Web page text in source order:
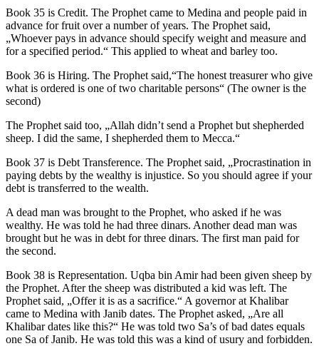
Book 35 is Credit. The Prophet came to Medina and people paid in
advance for fruit over a number of years. The Prophet said,
„Whoever pays in advance should specify weight and measure and
for a specified period.“ This applied to wheat and barley too.
Book 36 is Hiring. The Prophet said,“The honest treasurer who give
what is ordered is one of two charitable persons“ (The owner is the
second)
The Prophet said too, „Allah didn’t send a Prophet but shepherded
sheep. I did the same, I shepherded them to Mecca.“
Book 37 is Debt Transference. The Prophet said, „Procrastination in
paying debts by the wealthy is injustice. So you should agree if your
debt is transferred to the wealth.
A dead man was brought to the Prophet, who asked if he was
wealthy. He was told he had three dinars. Another dead man was
brought but he was in debt for three dinars. The first man paid for
the second.
Book 38 is Representation. Uqba bin Amir had been given sheep by
the Prophet. After the sheep was distributed a kid was left. The
Prophet said, „Offer it is as a sacrifice.“ A governor at Khalibar
came to Medina with Janib dates. The Prophet asked, „Are all
Khalibar dates like this?“ He was told two Sa’s of bad dates equals
one Sa of Janib. He was told this was a kind of usury and forbidden.